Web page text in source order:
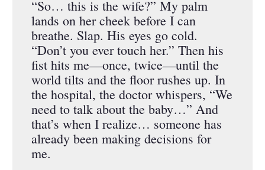
“So… this is the wife?” My palm
lands on her cheek before I can
breathe. Slap. His eyes go cold.
“Don’t you ever touch her.” Then his
fist hits me—once, twice—until the
world tilts and the floor rushes up. In
the hospital, the doctor whispers, “We
need to talk about the baby…” And
that’s when I realize… someone has
already been making decisions for
me.